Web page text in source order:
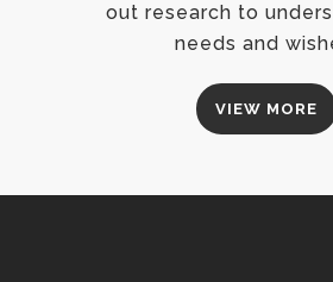
out research to
needs and
VIEW MORE